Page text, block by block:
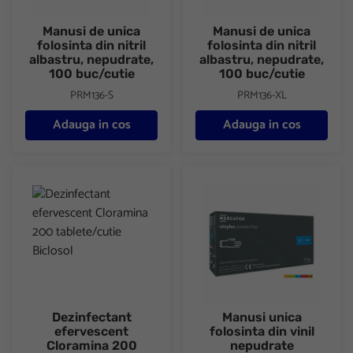
Manusi de unica
folosinta din nitril
albastru, nepudrate,
100 buc/cutie
PRM136-S
Adauga in cos
Manusi de unica
folosinta din nitril
albastru, nepudrate,
100 buc/cutie
PRM136-XL
Adauga in cos
Dezinfectant efervescent Cloramina 200 tablete/cutie Biclosol
Dezinfectant
efervescent
Cloramina 200
Manusi unica
folosinta din vinil
nepudrate